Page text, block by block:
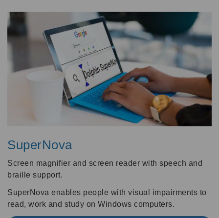
SuperNova
Screen magnifier and screen reader with speech and
braille support.
SuperNova enables people with visual impairments to
read, work and study on Windows computers.